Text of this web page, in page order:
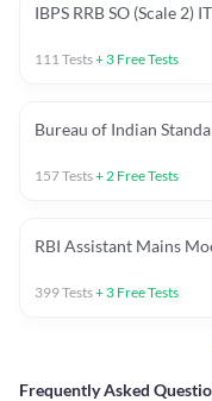
IBPS RRB SO (Scale 2)
111 Tests+ 3 Free Tests
Bureau of Indian
157Tests+ 2 Free Tests
RBI Assistant Mains
399Tests+ 3 Free Tests
Frequently Asked